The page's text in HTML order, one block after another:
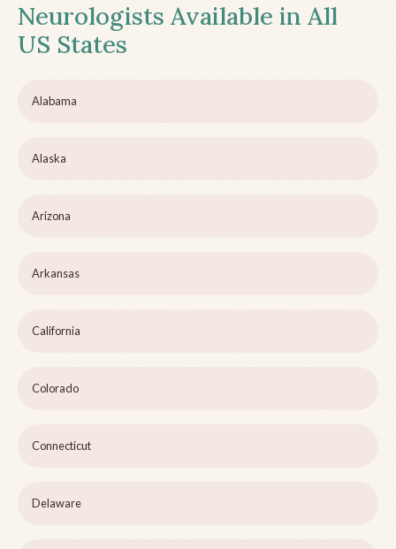
Neurologists Available in All
US States
Alabama
Alaska
Arizona
Arkansas
California
Colorado
Connecticut
Delaware